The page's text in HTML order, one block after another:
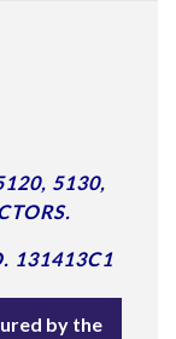
5130,
131413C1
by the